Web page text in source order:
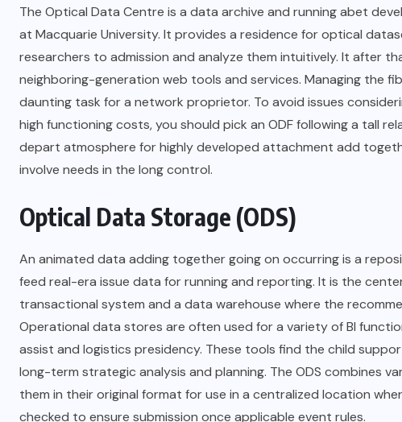
The Optical Data Centre is a data archive and running abet
at Macquarie University. It provides a residence for optical
researchers to admission and analyze them intuitively. It after
neighboring-generation web tools and services. Managing the
daunting task for a network proprietor. To avoid issues
high functioning costs, you should pick an ODF following a tall
depart atmosphere for highly developed attachment add
involve needs in the long control.
Optical Data Storage (ODS)
An animated data adding together going on occurring is a
feed real-era issue data for running and reporting. It is the
transactional system and a data warehouse where the
Operational data stores are often used for a variety of BI
assist and logistics presidency. These tools find the child
long-term strategic analysis and planning. The ODS combines
them in their original format for use in a centralized location
checked to ensure submission once applicable event rules.